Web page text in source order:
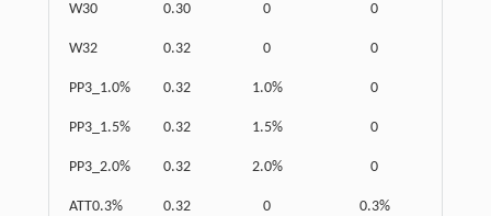
W30 0.30 0 0
W32 0.32 0 0
PP3_1.0% 0.32 1.0% 0
PP3_1.5% 0.32 1.5% 0
PP3_2.0% 0.32 2.0% 0
ATT0.3% 0.32 0 0.3%